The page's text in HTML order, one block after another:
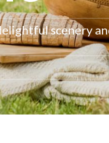
scenery